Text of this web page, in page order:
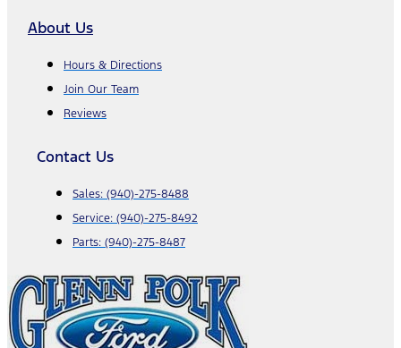
About Us
Hours & Directions
Join Our Team
Reviews
Contact Us
Sales: (940)-275-8488
Service: (940)-275-8492
Parts: (940)-275-8487